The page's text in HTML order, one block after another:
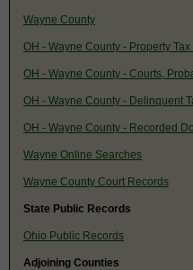
Wayne County
OH - Wayne County - Property
OH - Wayne County - Courts,
OH - Wayne County - Delinquent
OH - Wayne County - Recorded
Wayne Online Searches
Wayne County Court Records
State Public Records
Ohio Public Records
Adjoining Counties